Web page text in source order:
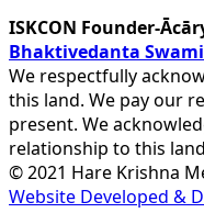
ISKCON Founder-
Bhaktivedanta
We respectfully
this land. We pay our
present. We
relationship to this
© 2021 Hare Krishna
Website Developed &